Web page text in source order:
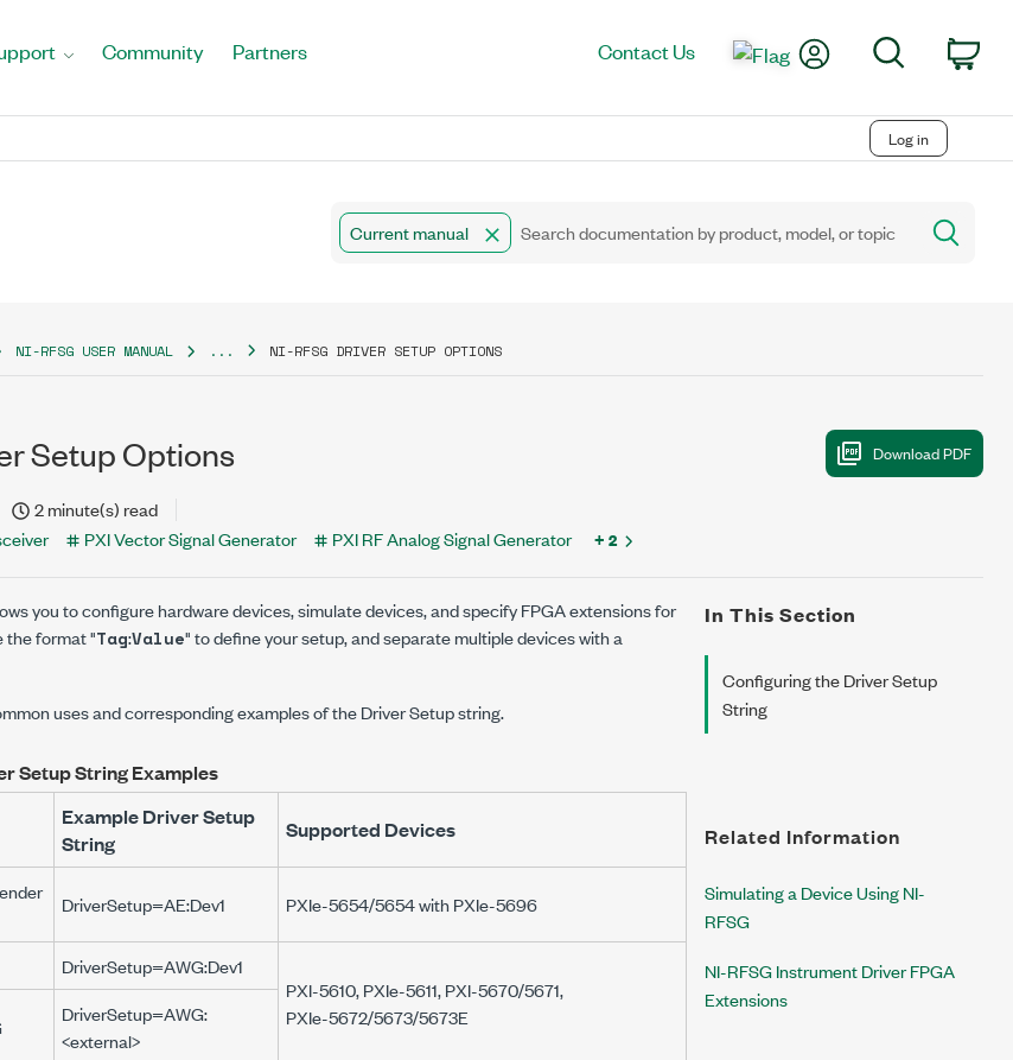
Community Partners Contact Us My AccountSearch
Log in
Current manual
NI-RFSG USER MANUAL ... NI-RFSG DRIVER SETUP OPTIONS
Setup Options
2 minute(s) read
PXI Vector Signal Generator PXI RF Analog Signal Generator + 2
you to configure hardware devices, simulate devices, and specify FPGA extensions for
the format "Tag:Value" to define your setup, and separate multiple devices with a
uses and corresponding examples of the Driver Setup string.
Setup String Examples
Example Driver Setup
String
Supported Devices
DriverSetup=AE:Dev1 PXIe-5654/5654withPXIe-5696
DriverSetup=AWG:Dev1
PXI-5610,PXIe-5611,PXI-5670/5671,
PXIe-5672/5673/5673E
DriverSetup=AWG:
<external>
In This Section
Configuring the Driver Setup
String
Related Information
Simulating a Device Using NI-
RFSG
NI-RFSG Instrument Driver FPGA
Extensions